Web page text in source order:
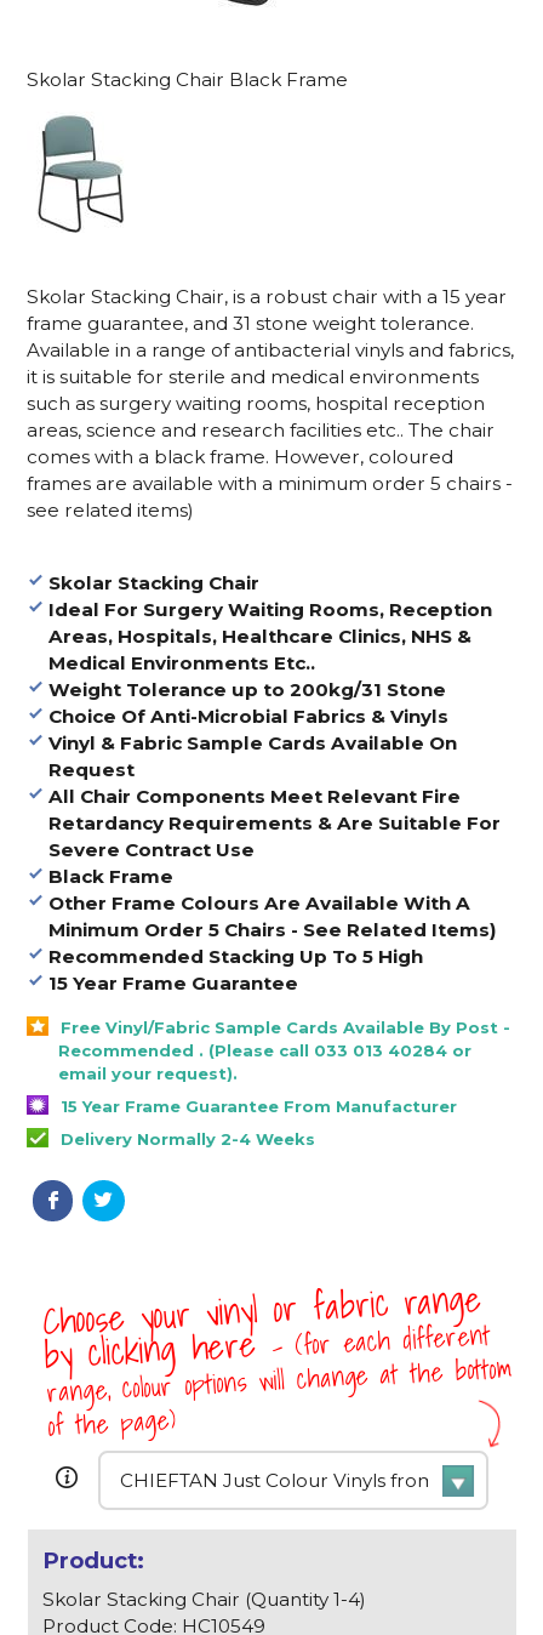
Skolar Stacking Chair Black Frame
Skolar Stacking Chair, is a robust chair with a 15 year
frame guarantee, and 31 stone weight tolerance.
Available in a range of antibacterial vinyls and fabrics,
it is suitable for sterile and medical environments
such as surgery waiting rooms, hospital reception
areas, science and research facilities etc.. The chair
comes with a black frame. However, coloured
frames are available with a minimum order 5 chairs -
see related items)
Skolar Stacking Chair
Ideal For Surgery Waiting Rooms, Reception
Areas, Hospitals, Healthcare Clinics, NHS &
Medical Environments Etc..
Weight Tolerance up to 200kg/31 Stone
Choice Of Anti-Microbial Fabrics & Vinyls
Vinyl & Fabric Sample Cards Available On
Request
All Chair Components Meet Relevant Fire
Retardancy Requirements & Are Suitable For
Severe Contract Use
Black Frame
Other Frame Colours Are Available With A
Minimum Order 5 Chairs - See Related Items)
Recommended Stacking Up To 5 High
15 Year Frame Guarantee
Free Vinyl/Fabric Sample Cards Available By Post -
Recommended . (Please call 033 013 40284 or
email your request).
15 Year Frame Guarantee From Manufacturer
Delivery Normally 2-4 Weeks
Choose your vinyl or fabric range
by clicking here- (for each different
range, colour options will change at the bottom
of the page)
Skolar Stacking Chair (Quantity 1-4)
Product Code: HC10549